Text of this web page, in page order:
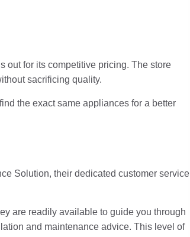
out for its competitive pricing. The store
sacrificing quality.
the exact same appliances for a better
Solution, their dedicated customer service
are readily available to guide you through
and maintenance advice. This level of